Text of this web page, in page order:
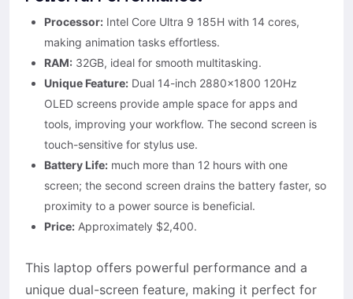
Processor: Intel Core Ultra 9 185H with 14 cores,
making animation tasks effortless.
RAM: 32GB, ideal for smooth multitasking.
Unique Feature: Dual 14-inch 2880×1800 120Hz
OLED screens provide ample space for apps and
tools, improving your workflow. The second screen is
touch-sensitive for stylus use.
Battery Life: much more than 12 hours with one
screen; the second screen drains the battery faster, so
proximity to a power source is beneficial.
Price: Approximately $2,400.
This laptop offers powerful performance and a
unique dual-screen feature, making it perfect for